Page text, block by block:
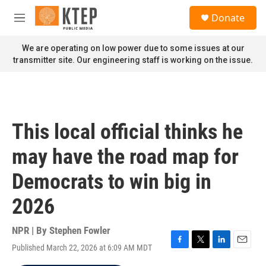
Skip to main content
M
n
u
Donate
We are operating on low power due to some issues at our
transmitter site. Our engineering staff is working on the issue.
This local official thinks he
may have the road map for
Democrats to win big in
2026
NPR | By Stephen Fowler
Published March 22, 2026 at 6:09 AM MDT
F
T
L
E